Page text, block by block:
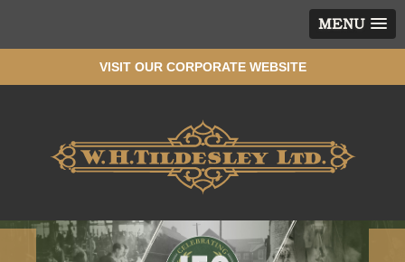
MENU
VISIT OUR CORPORATE WEBSITE